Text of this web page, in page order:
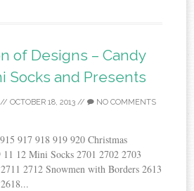
of Designs – Candy
Socks and Presents
// OCTOBER 18, 2013 // NO COMMENTS
917 918 919 920 Christmas
11 12 Mini Socks 2701 2702 2703
2712 Snowmen with Borders 2613